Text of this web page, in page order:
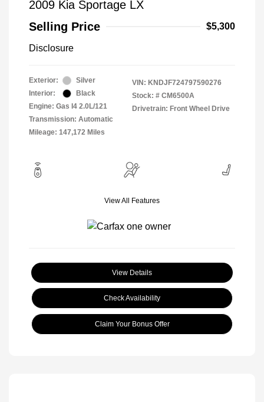
2009 Kia Sportage LX
Selling Price
$5,300
Disclosure
Exterior:
Silver
Interior:
Black
Engine: Gas I4 2.0L/121
Transmission: Automatic
Mileage: 147,172 Miles
VIN: KNDJF724797590276
Stock: # CM6500A
Drivetrain: Front Wheel Drive
View All Features
View Details
Check Availability
Claim Your Bonus Offer